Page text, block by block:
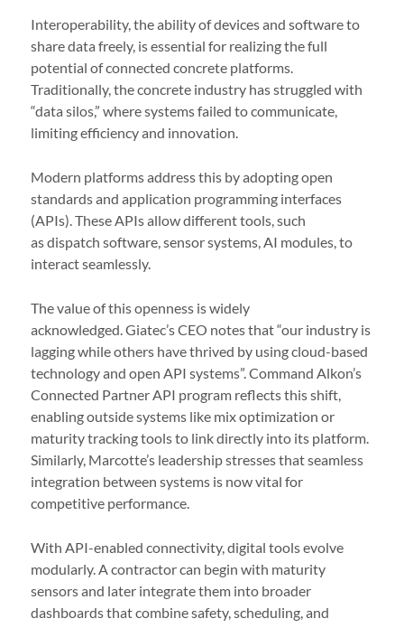
Interoperability, the ability of devices and software to
share data freely, is essential for realizing the full
potential of connected concrete platforms.
Traditionally, the concrete industry has struggled with
“data silos,” where systems failed to communicate,
limiting efficiency and innovation.
Modern platforms address this by adopting open
standards and application programming interfaces
(APIs). These APIs allow different tools, such
as dispatch software, sensor systems, AI modules, to
interact seamlessly.
The value of this openness is widely
acknowledged. Giatec’s CEO notes that “our industry is
lagging while others have thrived by using cloud-based
technology and open API systems”. Command Alkon’s
Connected Partner API program reflects this shift,
enabling outside systems like mix optimization or
maturity tracking tools to link directly into its platform.
Similarly, Marcotte’s leadership stresses that seamless
integration between systems is now vital for
competitive performance.
With API-enabled connectivity, digital tools evolve
modularly. A contractor can begin with maturity
sensors and later integrate them into broader
dashboards that combine safety, scheduling, and